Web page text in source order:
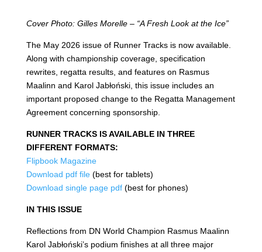
Cover Photo: Gilles Morelle – “A Fresh Look at the Ice”
The May 2026 issue of Runner Tracks is now available.
Along with championship coverage, specification
rewrites, regatta results, and features on Rasmus
Maalinn and Karol Jabłoński, this issue includes an
important proposed change to the Regatta Management
Agreement concerning sponsorship.
RUNNER TRACKS IS AVAILABLE IN THREE
DIFFERENT FORMATS:
Flipbook Magazine
Download pdf file(best for tablets)
Download single page pdf(best for phones)
IN THIS ISSUE
Reflections from DN World Champion Rasmus Maalinn
Karol Jabłoński’s podium finishes at all three major